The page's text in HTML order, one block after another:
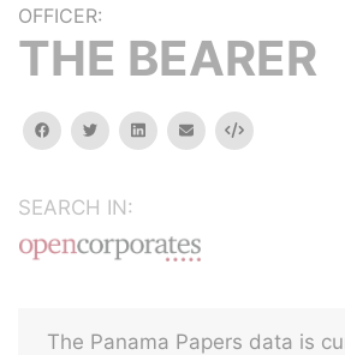
OFFICER:
THE BEARER
facebooktwitterlinkedinemail Embed
SEARCH IN:
The Panama Papers data is